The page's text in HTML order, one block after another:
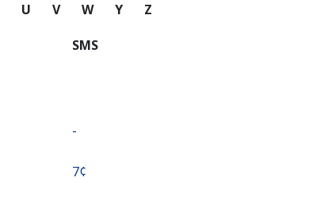
U V W Y Z
SMS
-
⁦7¢⁩